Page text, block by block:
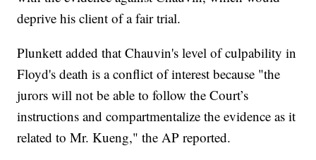
deprive his client of a fair trial.
Plunkett added that Chauvin's level of culpability in
Floyd's death is a conflict of interest because "the
jurors will not be able to follow the Court’s
instructions and compartmentalize the evidence as it
related to Mr. Kueng," the AP reported.